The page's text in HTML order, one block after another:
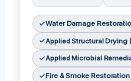
Water Damage
Applied Structural Drying
Applied Microbial
Fire & Smoke Restoration